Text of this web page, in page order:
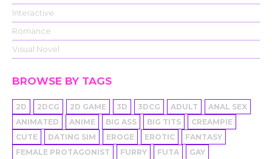
Interactive
Romance
Visual Novel
BROWSE BY TAGS
2D 2DCG 2D GAME 3D 3DCG ADULT
ANAL SEX
ANIMATED
ANIME BIG ASS BIG TITS
CREAMPIE
CUTE
DATING SIM EROGE EROTIC
FANTASY
FEMALE PROTAGONIST
FURRY FUTA
GAY